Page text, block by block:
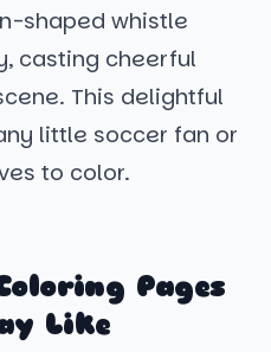
shaped whistle
casting cheerful
This delightful
little soccer fan or
to color.
Pages
Like